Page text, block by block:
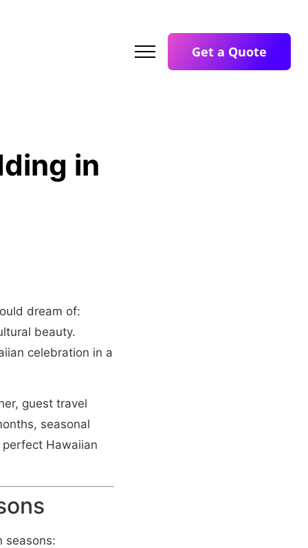
Get a Quote
in
dream of:
beauty.
celebration in a
guest travel
seasonal
Hawaiian
seasons: